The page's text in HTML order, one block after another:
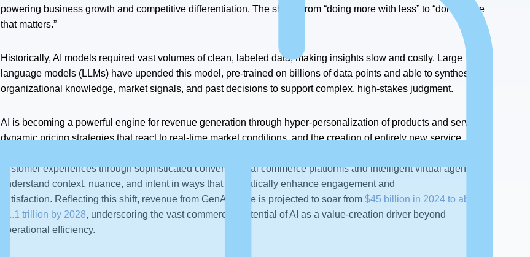
powering business growth and competitive differentiation. The shift is from “doing more with less” to “doing more
that matters.”
Historically, AI models required vast volumes of clean, labeled data, making insights slow and costly. Large
language models (LLMs) have upended this model, pre-trained on billions of data points and able to synthesize
organizational knowledge, market signals, and past decisions to support complex, high-stakes judgment.
AI is becoming a powerful engine for revenue generation through hyper-personalization of products and services,
dynamic pricing strategies that react to real-time market conditions, and the creation of entirely new service
customer experiences through sophisticated conversational commerce platforms and intelligent virtual agents that
understand context, nuance, and intent in ways that dramatically enhance engagement and
satisfaction. Reflecting this shift, revenue from GenAI alone is projected to soar from $45 billion in 2024 to about
$1.1 trillion by 2028, underscoring the vast commercial potential of AI as a value-creation driver beyond
operational efficiency.